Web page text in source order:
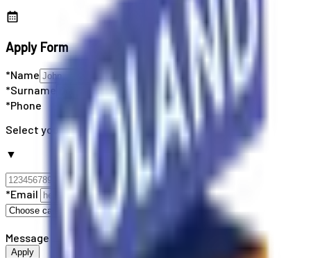
Apply Form
*Name
*Surname
*Phone
Select your country code
▼
*Email
Message
Apply